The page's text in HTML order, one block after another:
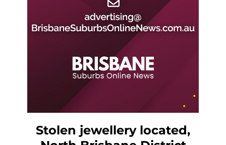
Stolen jewellery located,